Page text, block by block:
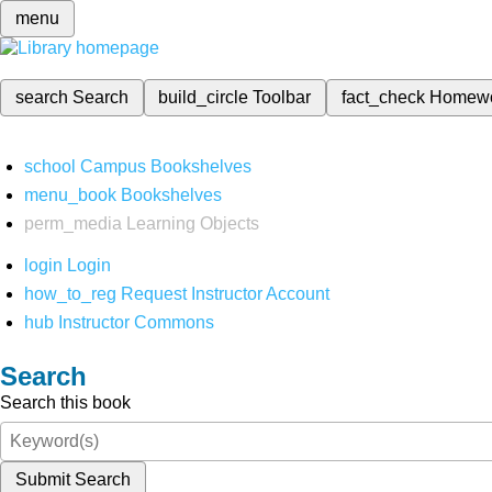
menu
search Search build_circleToolbar fact_check
school Campus Bookshelves
menu_book Bookshelves
perm_media
Learning Objects
login Login
how_to_reg Request Instructor Account
hub Instructor Commons
Search
Search this book
Submit Search